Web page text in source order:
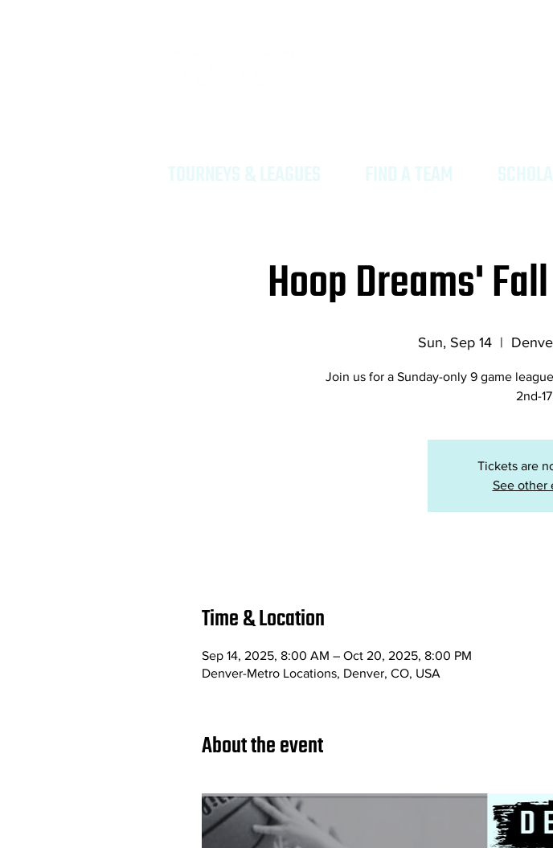
Hoop Dreams'
Sun, Sep 14
  |
Join us for a Sunday-only 9 game
2nd-
Tickets are
See other
Time & Location
Sep 14, 2025, 8:00 AM – Oct 20, 2025, 8:00 PM
Denver-Metro Locations, Denver, CO, USA
About the event